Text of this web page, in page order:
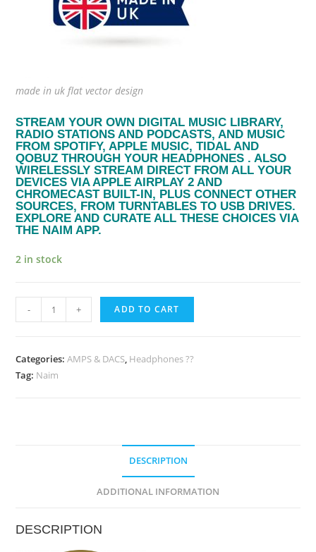
made in uk flat vector design
STREAM YOUR OWN DIGITAL MUSIC LIBRARY,
RADIO STATIONS AND PODCASTS, AND MUSIC
FROM SPOTIFY, APPLE MUSIC, TIDAL AND
QOBUZ THROUGH YOUR HEADPHONES . ALSO
WIRELESSLY STREAM DIRECT FROM ALL YOUR
DEVICES VIA APPLE AIRPLAY 2 AND
CHROMECAST BUILT-IN, PLUS CONNECT OTHER
SOURCES, FROM TURNTABLES TO USB DRIVES.
EXPLORE AND CURATE ALL THESE CHOICES VIA
THE NAIM APP.
2 in stock
-
naim
audio
Atom
Headphone
+ ADD TO CART
Categories:AMPS & DACS, Headphones ??
Tag: Naim
DESCRIPTION
ADDITIONAL INFORMATION
DESCRIPTION